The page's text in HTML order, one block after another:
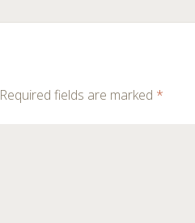
Required fields are marked *